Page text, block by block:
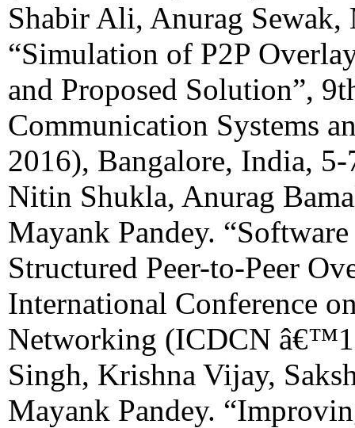
Shabir Ali, Anurag Sewak,
“Simulation of P2P
and Proposed Solution”,
Communication Systems
2016), Bangalore, India, 5-
Nitin Shukla, Anurag
Mayank Pandey.
Structured Peer-to-Peer
International Conference
Networking (ICDCN
Singh, Krishna Vijay,
Mayank Pandey.